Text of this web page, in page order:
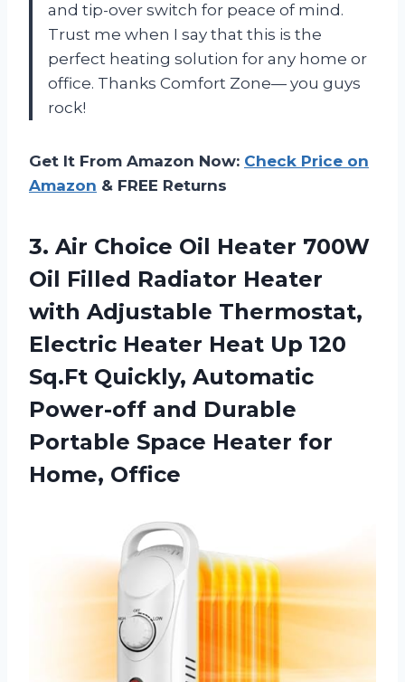
and tip-over switch for peace of mind.
Trust me when I say that this is the
perfect heating solution for any home or
office. Thanks Comfort Zone— you guys
rock!
Get It From Amazon Now: Check Price on
Amazon & FREE Returns
3. Air Choice Oil Heater 700W
Oil Filled Radiator Heater
with Adjustable Thermostat,
Electric Heater Heat Up 120
Sq.Ft Quickly, Automatic
Power-off and Durable
Portable Space Heater for
Home, Office